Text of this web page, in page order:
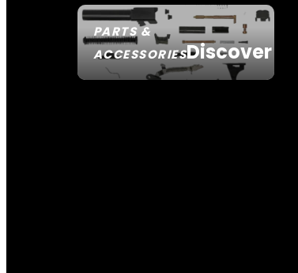
PARTS &
ACCESSORIESDiscover